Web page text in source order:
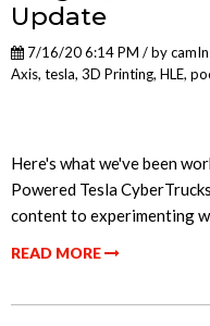
Update
7/16/20 6:14 PM / by
Axis, tesla, 3D Printing, HLE,
Here's what we've been
Powered Tesla
content to experimenting
READ MORE